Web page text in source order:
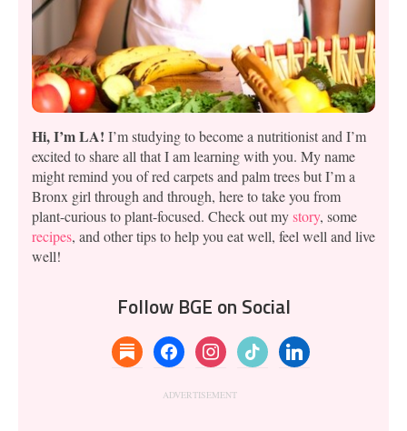
Hi, I’m LA! I’m studying to become a nutritionist and I’m
excited to share all that I am learning with you. My name
might remind you of red carpets and palm trees but I’m a
Bronx girl through and through, here to take you from
plant-curious to plant-focused. Check out mystory, some
recipes, and other tips to help you eat well, feel well and live
well!
Follow BGE on Social
substackfacebookinstagramtiktok linkedin